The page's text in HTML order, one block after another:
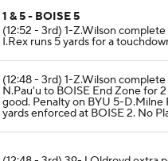
1 & 5 - BOISE 5
(12:52 - 3rd) 1-Z.Wilson
I.Rex runs 5 yards for a
(12:48 - 3rd) 1-Z.Wilson
N.Pau'u to BOISE End Zone for
good. Penalty on BYU 5-D.Milne
yards enforced at BOISE 2. No